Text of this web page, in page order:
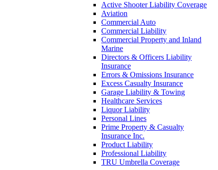
Active Shooter Liability Coverage
Aviation
Commercial Auto
Commercial Liability
Commercial Property and Inland
Marine
Directors & Officers Liability
Insurance
Errors & Omissions Insurance
Excess Casualty Insurance
Garage Liability & Towing
Healthcare Services
Liquor Liability
Personal Lines
Prime Property & Casualty
Insurance Inc.
Product Liability
Professional Liability
TRU Umbrella Coverage